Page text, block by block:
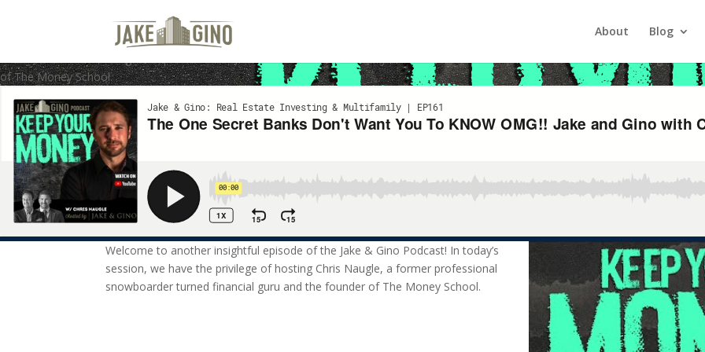
About Blog
The One Secret Banks Don’t Want You To KNOW OMG!! Jake
of The Money School.
Welcome to another insightful episode of the Jake & Gino Podcast! In today’s
session, we have the privilege of hosting Chris Naugle, a former professional
snowboarder turned financial guru and the founder of The Money School.